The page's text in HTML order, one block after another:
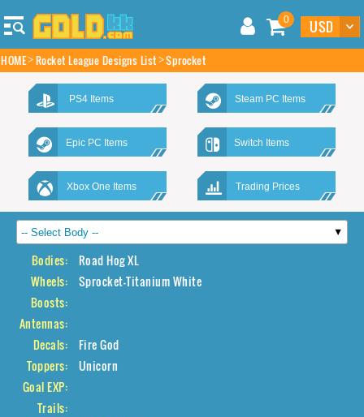
0
HOME Rocket League Designs List Sprocket
PS4 Items Steam PC Items
Epic PC Items Switch Items
Xbox One Items Trading Prices
Bodies:
Road Hog XL
Wheels:
Sprocket-Titanium White
Boosts:
Antennas:
Decals:
Fire God
Toppers:
Unicorn
Goal EXP:
Trails: